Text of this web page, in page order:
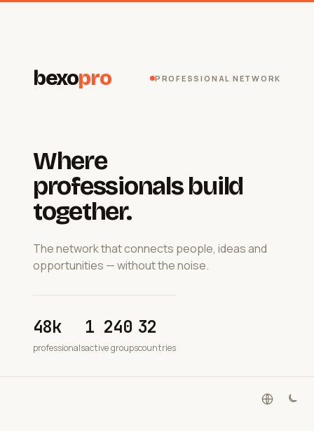
bexopro PROFESSIONAL NETWORK
Where
professionals build
together.
The network that connects people, ideas and
opportunities — without the noise.
48k
professionals
1 240
active groups
32
countries